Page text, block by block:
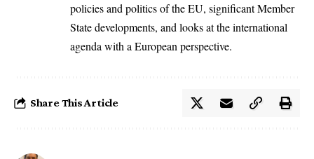
policies and politics of the EU, significant Member
State developments, and looks at the international
agenda with a European perspective.
Share This Article